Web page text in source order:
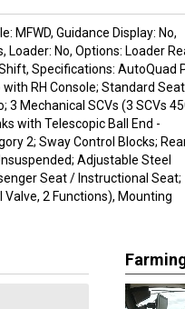
MFWD, Guidance Display: No,
Loader: No, Options: Loader
Specifications: AutoQuad
RH Console; Standard
3 Mechanical SCVs (3 SCVs
with Telescopic Ball End -
2; Sway Control Blocks;
Adjustable Steel
Seat / Instructional Seat;
Valve, 2 Functions), Mounting